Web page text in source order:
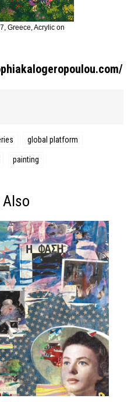
Greece, Acrylic on
global platform
painting
Also